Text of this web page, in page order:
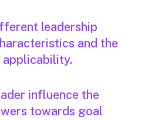
leadership
and the
influence the
towards goal